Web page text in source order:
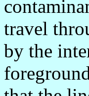
travel
by the